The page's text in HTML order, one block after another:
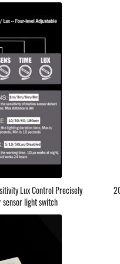
Lux Control Precisely
light switch